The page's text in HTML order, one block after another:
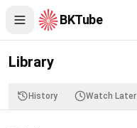
BKTube
Library
History Watch Later